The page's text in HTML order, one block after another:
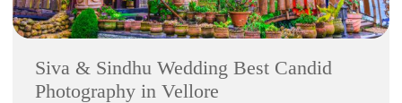
Siva & Sindhu Wedding Best Candid
Photography in Vellore